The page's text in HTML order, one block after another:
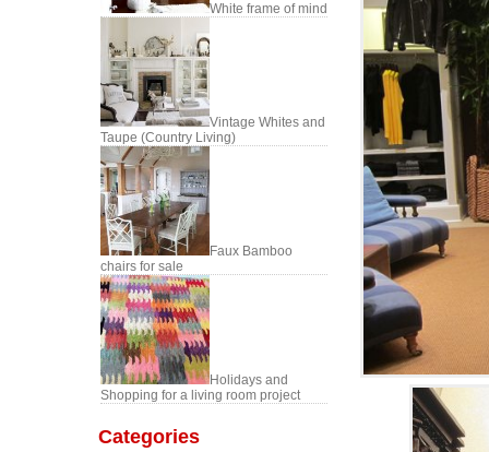
White frame of mind
Vintage Whites and
Taupe (Country Living)
Faux Bamboo
chairs for sale
Holidays and
Shopping for a living room project
Categories